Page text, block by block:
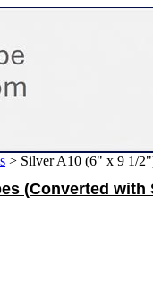
> Silver A10 (6" x 9 1/
(Converted with